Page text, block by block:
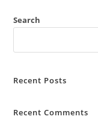
Search
Recent Posts
Recent Comments